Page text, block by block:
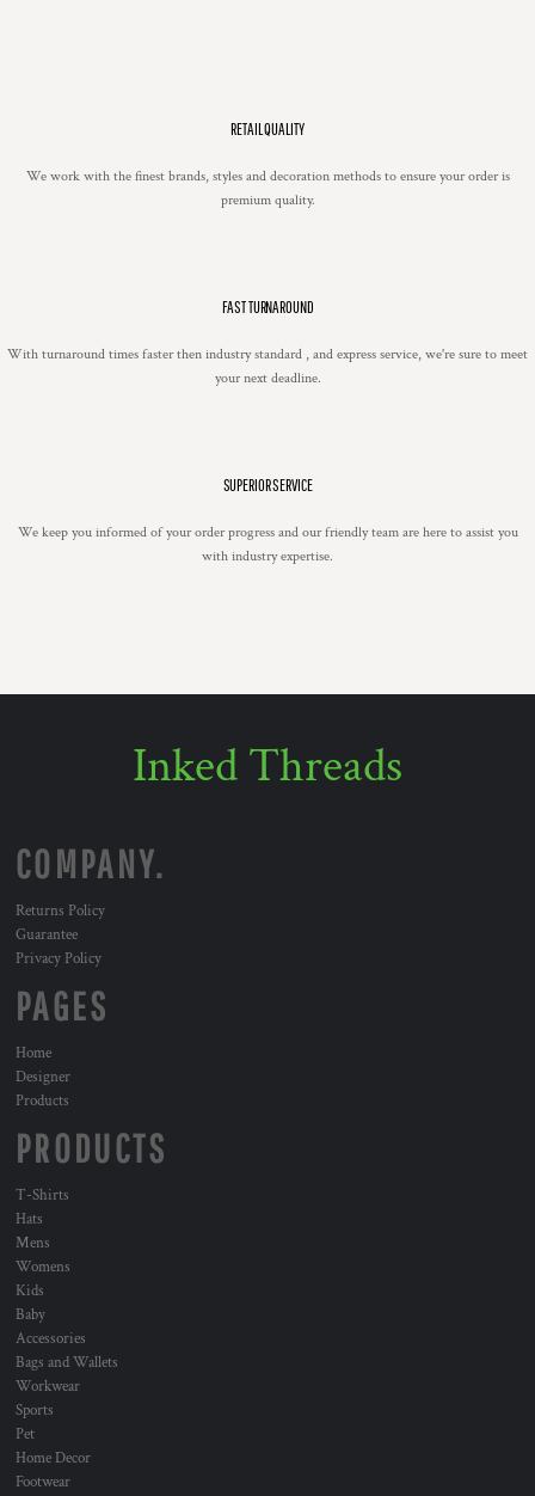
RETAIL QUALITY
We work with the finest brands, styles and decoration methods to ensure your order is
premium quality.
FAST TURNAROUND
With turnaround times faster then industry standard , and express service, we're sure to meet
your next deadline.
SUPERIOR SERVICE
We keep you informed of your order progress and our friendly team are here to assist you
with industry expertise.
Inked Threads
COMPANY.
Returns Policy
Guarantee
Privacy Policy
PAGES
Home
Designer
Products
PRODUCTS
T-Shirts
Hats
Mens
Womens
Kids
Baby
Accessories
Bags and Wallets
Workwear
Sports
Pet
Home Decor
Footwear